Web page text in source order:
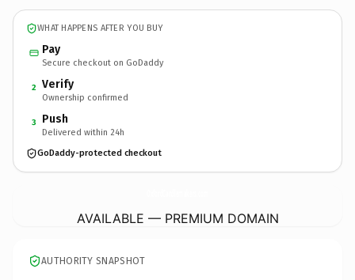
WHAT HAPPENS AFTER YOU BUY
Pay
Secure checkout on GoDaddy
2 Verify
Ownership confirmed
3 Push
Delivered within 24h
GoDaddy-protected checkout
AVAILABLE — PREMIUM DOMAIN
AUTHORITY SNAPSHOT